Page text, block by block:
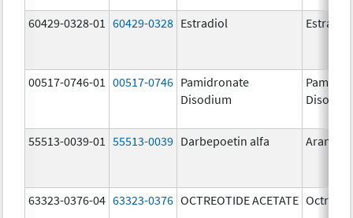
60429-0328-01 60429-0328 Estradiol Estradiol
00517-0746-01 00517-0746 Pamidronate
Disodium
55513-0039-01 55513-0039 Darbepoetin alfa Aranesp
63323-0376-04 63323-0376 OCTREOTIDE ACETATE